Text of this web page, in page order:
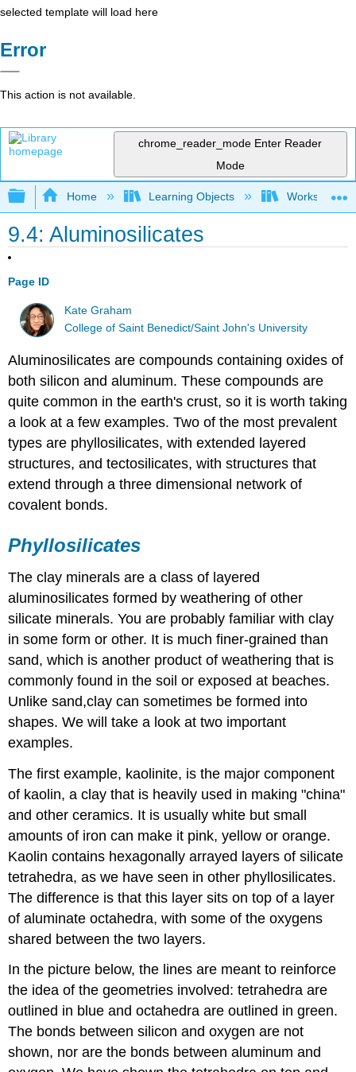
selected template will load here
Error
This action is not available.
chrome_reader_mode Enter Reader
Mode
Expand/collapse global hierarchy
Home Learning Objects Worksheets
9.4: Aluminosilicates
Page ID
Kate Graham
College of Saint Benedict/Saint John's University
Aluminosilicates are compounds containing oxides of
both silicon and aluminum. These compounds are
quite common in the earth's crust, so it is worth taking
a look at a few examples. Two of the most prevalent
types are phyllosilicates, with extended layered
structures, and tectosilicates, with structures that
extend through a three dimensional network of
covalent bonds.
Phyllosilicates
The clay minerals are a class of layered
aluminosilicates formed by weathering of other
silicate minerals. You are probably familiar with clay
in some form or other. It is much finer-grained than
sand, which is another product of weathering that is
commonly found in the soil or exposed at beaches.
Unlike sand,clay can sometimes be formed into
shapes. We will take a look at two important
examples.
The first example, kaolinite, is the major component
of kaolin, a clay that is heavily used in making "china"
and other ceramics. It is usually white but small
amounts of iron can make it pink, yellow or orange.
Kaolin contains hexagonally arrayed layers of silicate
tetrahedra, as we have seen in other phyllosilicates.
The difference is that this layer sits on top of a layer
of aluminate octahedra, with some of the oxygens
shared between the two layers.
In the picture below, the lines are meant to reinforce
the idea of the geometries involved: tetrahedra are
outlined in blue and octahedra are outlined in green.
The bonds between silicon and oxygen are not
shown, nor are the bonds between aluminum and